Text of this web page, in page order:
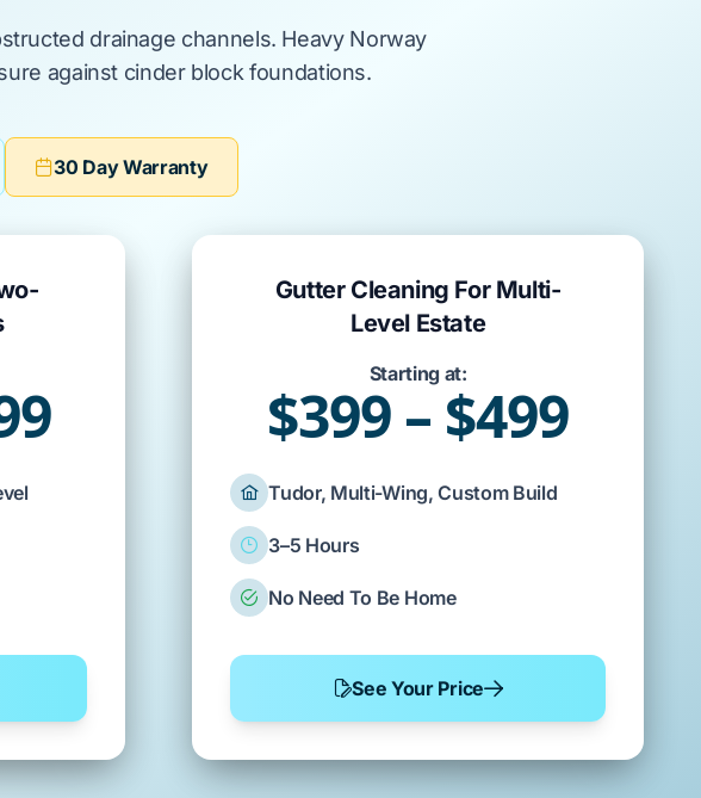
drainage channels. Heavy Norway
against cinder block foundations.
30 Day Warranty
Gutter Cleaning For Multi-
Level Estate
Starting at:
$399 – $499
Tudor, Multi-Wing, Custom Build
3–5 Hours
No Need To Be Home
See Your Price